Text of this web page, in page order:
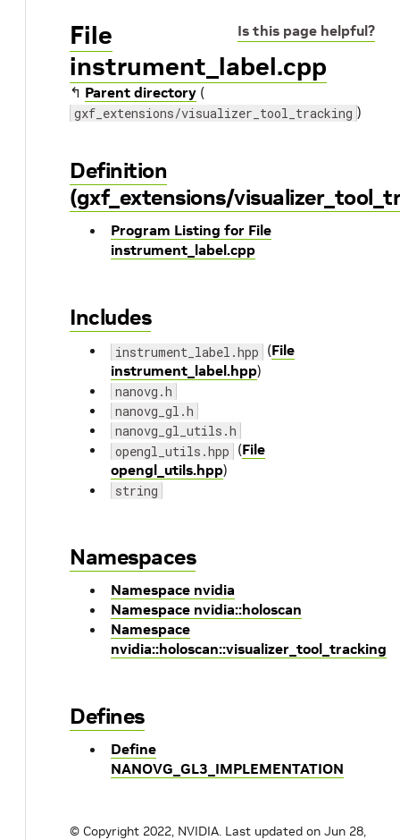
Is this page helpful?
File
instrument_label.cpp
↰ Parent directory (
gxf_extensions/visualizer_tool_tracking )
Definition
(gxf_extensions/
Program Listing for File
instrument_label.cpp
Includes
instrument_label.hpp (File
instrument_label.hpp)
nanovg.h
nanovg_gl.h
nanovg_gl_utils.h
opengl_utils.hpp (File
opengl_utils.hpp)
string
Namespaces
Namespace nvidia
Namespace nvidia::holoscan
Namespace
nvidia::holoscan::visualizer_tool_tracking
Defines
Define
NANOVG_GL3_IMPLEMENTATION
© Copyright 2022, NVIDIA. Last updated on Jun 28,